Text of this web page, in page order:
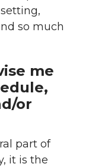
so much
me
or
part of
it is the